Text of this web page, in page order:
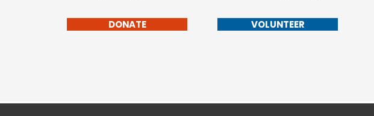
DONATE VOLUNTEER